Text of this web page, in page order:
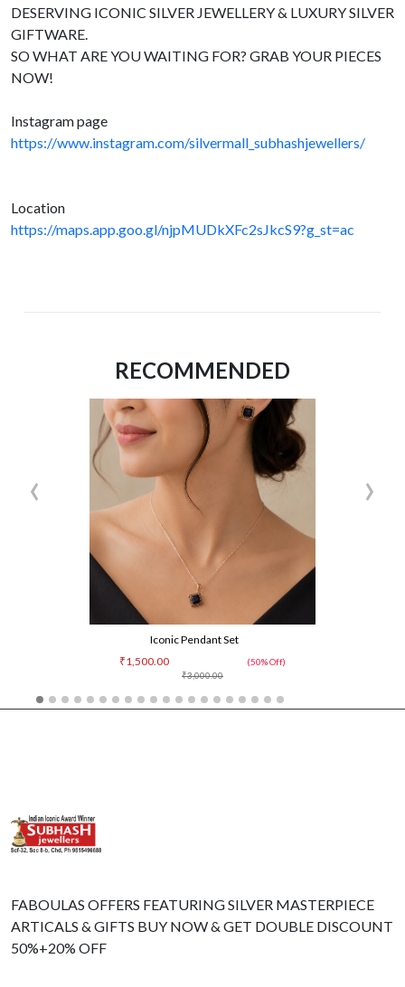
DESERVING ICONIC SILVER JEWELLERY & LUXURY SILVER
GIFTWARE.
SO WHAT ARE YOU WAITING FOR? GRAB YOUR PIECES
NOW!
Instagram page
https://www.instagram.com/silvermall_subhashjewellers/
Location
https://maps.app.goo.gl/njpMUDkXFc2sJkcS9?g_st=ac
RECOMMENDED
Iconic Pendant Set
₹3,000.00
₹1,500.00 (50% Off)
‹ ›
FABOULAS OFFERS FEATURING SILVER MASTERPIECE
ARTICALS & GIFTS BUY NOW & GET DOUBLE DISCOUNT
50%+20% OFF